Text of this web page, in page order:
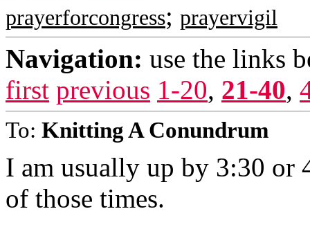
prayerforcongress; prayervigil
Navigation: use the links
first previous 1-20, 21-40,
To: Knitting A Conundrum
I am usually up by 3:30 or
of those times.